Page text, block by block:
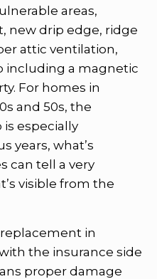
areas,
new drip edge, ridge
attic ventilation,
including a magnetic
For homes in
and 50s, the
especially
years, what’s
can tell a very
visible from the
in
the insurance side
proper damage